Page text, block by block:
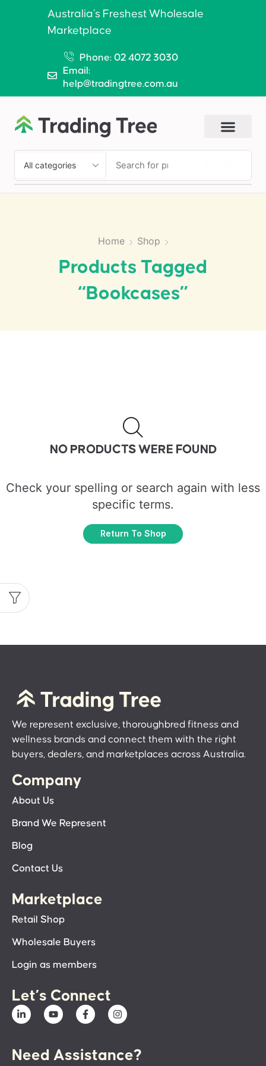
Australia’s Freshest Wholesale
Marketplace
Phone: 02 4072 3030
Email:
help@tradingtree.com.au
Home Shop
Products Tagged
“bookcases”
NO PRODUCTS WERE FOUND
Check your spelling or search again with less
specific terms.
Return To Shop
We represent exclusive, thoroughbred fitness and
wellness brands and connect them with the right
buyers, dealers, and marketplaces across Australia.
Company
About Us
Brand We Represent
Blog
Contact Us
Marketplace
Retail Shop
Wholesale Buyers
Login as members
Let’s Connect
Need Assistance?